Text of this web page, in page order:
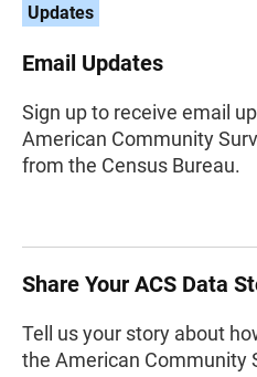
Updates
Email Updates
Sign up to receive email
American Community
from the Census Bureau.
Share Your ACS Data
Tell us your story about
the American Community